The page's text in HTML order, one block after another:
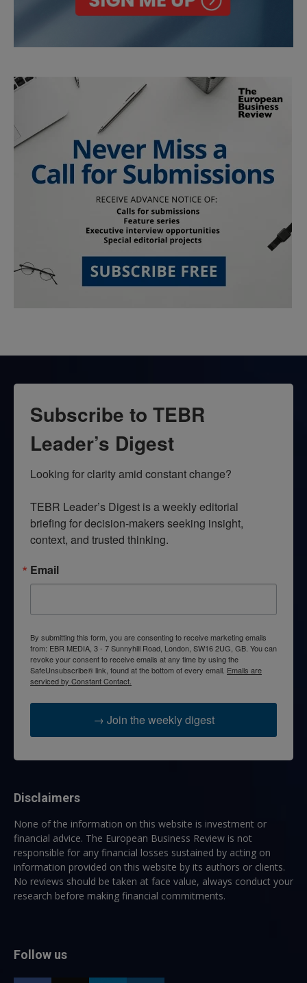
Subscribe to TEBR
Leader’s Digest
Looking for clarity amid constant change?
TEBR Leader’s Digest is a weekly editorial
briefing for decision-makers seeking insight,
context, and trusted thinking.
Email
By submitting this form, you are consenting to receive marketing emails
from: EBR MEDIA, 3 - 7 Sunnyhill Road, London, SW16 2UG, GB. You can
revoke your consent to receive emails at any time by using the
SafeUnsubscribe® link, found at the bottom of every email. Emails are
serviced by Constant Contact.
→ Join the weekly digest
Disclaimers
None of the information on this website is investment or
financial advice. The European Business Review is not
responsible for any financial losses sustained by acting on
information provided on this website by its authors or clients.
No reviews should be taken at face value, always conduct your
research before making financial commitments.
Follow us